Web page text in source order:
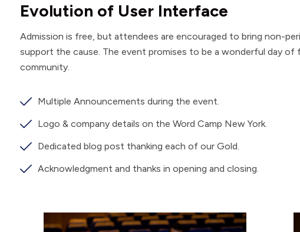
Evolution of User Interface
Admission is free, but attendees are encouraged to bring non-
support the cause. The event promises to be a wonderful day
community.
Multiple Announcements during the event.
Logo & company details on the Word Camp New York.
Dedicated blog post thanking each of our Gold.
Acknowledgment and thanks in opening and closing.